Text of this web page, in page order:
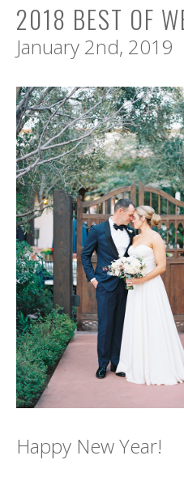
2018 BEST OF
January 2nd, 2019
Happy New Year!